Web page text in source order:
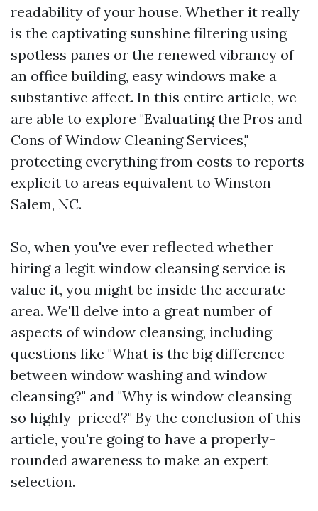
readability of your house. Whether it really
is the captivating sunshine filtering using
spotless panes or the renewed vibrancy of
an office building, easy windows make a
substantive affect. In this entire article, we
are able to explore "Evaluating the Pros and
Cons of Window Cleaning Services,"
protecting everything from costs to reports
explicit to areas equivalent to Winston
Salem, NC.
So, when you've ever reflected whether
hiring a legit window cleansing service is
value it, you might be inside the accurate
area. We'll delve into a great number of
aspects of window cleansing, including
questions like "What is the big difference
between window washing and window
cleansing?" and "Why is window cleansing
so highly-priced?" By the conclusion of this
article, you're going to have a properly-
rounded awareness to make an expert
selection.